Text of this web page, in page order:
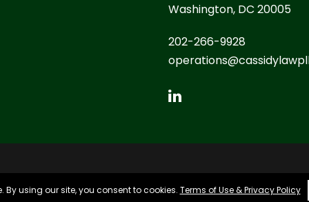
Washington, DC 20005
202-266-9928